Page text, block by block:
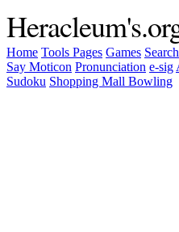
Home Tools Pages Games Search
Say Moticon Pronunciation e-sig
Sudoku Shopping Mall Bowling